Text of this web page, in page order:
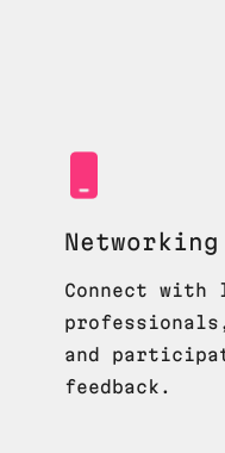
Networking
Connect with
and
feedback.